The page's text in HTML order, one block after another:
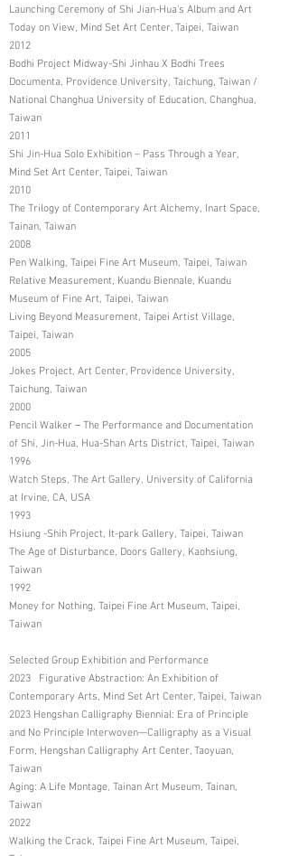
Launching Ceremony of Shi Jian-Hua's Album and Art
Today on View, Mind Set Art Center, Taipei, Taiwan
2012
Bodhi Project Midway-Shi Jinhau X Bodhi Trees
Documenta, Providence University, Taichung, Taiwan /
National Changhua University of Education, Changhua,
Taiwan
2011
Shi Jin-Hua Solo Exhibition – Pass Through a Year,
Mind Set Art Center, Taipei, Taiwan
2010
The Trilogy of Contemporary Art Alchemy, Inart Space,
Tainan, Taiwan
2008
Pen Walking, Taipei Fine Art Museum, Taipei, Taiwan
Relative Measurement, Kuandu Biennale, Kuandu
Museum of Fine Art, Taipei, Taiwan
Living Beyond Measurement, Taipei Artist Village,
Taipei, Taiwan
2005
Jokes Project, Art Center, Providence University,
Taichung, Taiwan
2000
Pencil Walker－The Performance and Documentation
of Shi, Jin-Hua, Hua-Shan Arts District, Taipei, Taiwan
1996
Watch Steps, The Art Gallery, University of California
at Irvine, CA, USA
1993
Hsiung -Shih Project, It-park Gallery, Taipei, Taiwan
The Age of Disturbance, Doors Gallery, Kaohsiung,
Taiwan
1992
Money for Nothing, Taipei Fine Art Museum, Taipei,
Taiwan
Selected Group Exhibition and Performance
2023 Figurative Abstraction: An Exhibition of
Contemporary Arts, Mind Set Art Center, Taipei, Taiwan
2023 Hengshan Calligraphy Biennial: Era of Principle
and No Principle Interwoven—Calligraphy as a Visual
Form, Hengshan Calligraphy Art Center, Taoyuan,
Taiwan
Aging: A Life Montage, Tainan Art Museum, Tainan,
Taiwan
2022
Walking the Crack, Taipei Fine Art Museum, Taipei,